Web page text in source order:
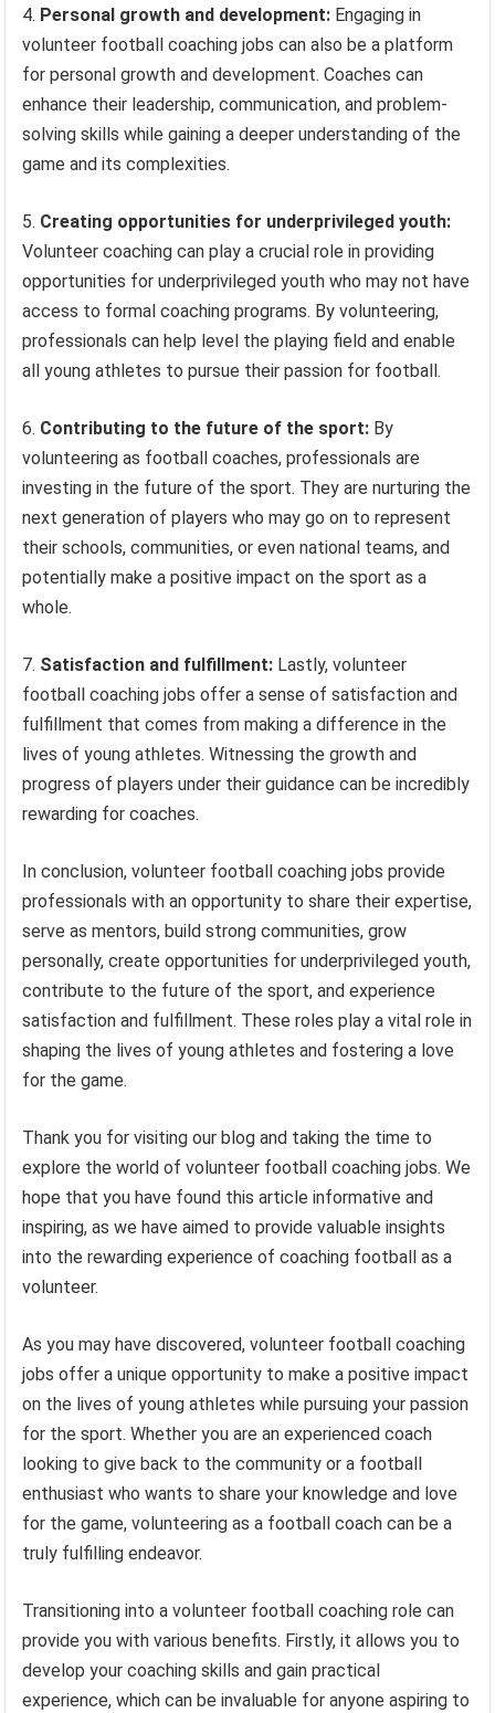
4. Personal growth and development: Engaging in
volunteer football coaching jobs can also be a platform
for personal growth and development. Coaches can
enhance their leadership, communication, and problem-
solving skills while gaining a deeper understanding of the
game and its complexities.
5. Creating opportunities for underprivileged youth:
Volunteer coaching can play a crucial role in providing
opportunities for underprivileged youth who may not have
access to formal coaching programs. By volunteering,
professionals can help level the playing field and enable
all young athletes to pursue their passion for football.
6. Contributing to the future of the sport: By
volunteering as football coaches, professionals are
investing in the future of the sport. They are nurturing the
next generation of players who may go on to represent
their schools, communities, or even national teams, and
potentially make a positive impact on the sport as a
whole.
7. Satisfaction and fulfillment: Lastly, volunteer
football coaching jobs offer a sense of satisfaction and
fulfillment that comes from making a difference in the
lives of young athletes. Witnessing the growth and
progress of players under their guidance can be incredibly
rewarding for coaches.
In conclusion, volunteer football coaching jobs provide
professionals with an opportunity to share their expertise,
serve as mentors, build strong communities, grow
personally, create opportunities for underprivileged youth,
contribute to the future of the sport, and experience
satisfaction and fulfillment. These roles play a vital role in
shaping the lives of young athletes and fostering a love
for the game.
Thank you for visiting our blog and taking the time to
explore the world of volunteer football coaching jobs. We
hope that you have found this article informative and
inspiring, as we have aimed to provide valuable insights
into the rewarding experience of coaching football as a
volunteer.
As you may have discovered, volunteer football coaching
jobs offer a unique opportunity to make a positive impact
on the lives of young athletes while pursuing your passion
for the sport. Whether you are an experienced coach
looking to give back to the community or a football
enthusiast who wants to share your knowledge and love
for the game, volunteering as a football coach can be a
truly fulfilling endeavor.
Transitioning into a volunteer football coaching role can
provide you with various benefits. Firstly, it allows you to
develop your coaching skills and gain practical
experience, which can be invaluable for anyone aspiring to